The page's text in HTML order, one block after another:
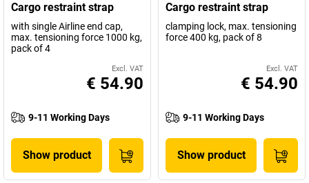
Cargo restraint strap
with single Airline end cap,
max. tensioning force 1000 kg,
pack of 4
Excl. VAT
€ 54.90
9-11 Working Days
Show product
Cargo restraint strap
clamping lock, max. tensioning
force 400 kg, pack of 8
Excl. VAT
€ 54.90
9-11 Working Days
Show product